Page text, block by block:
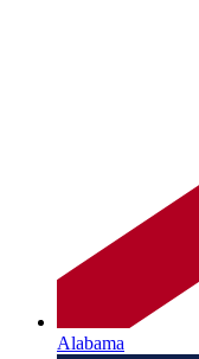
Alabama